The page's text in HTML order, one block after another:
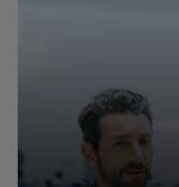
JOIN US